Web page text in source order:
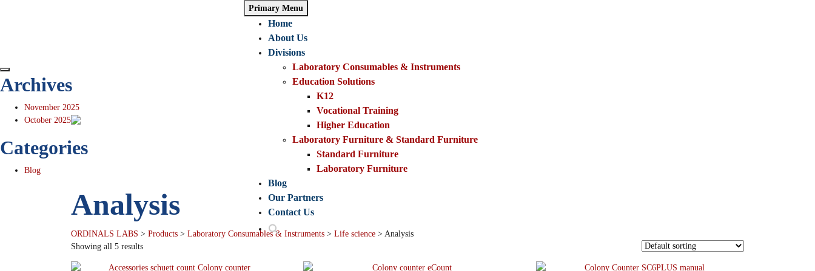
Primary Menu
Home
About Us
Divisions
Laboratory Consumables & Instruments
Education Solutions
K12
Vocational Training
Higher Education
Laboratory Furniture & Standard Furniture
Standard Furniture
Laboratory Furniture
Blog
Our Partners
Contact Us
Archives
November 2025
October 2025
Categories
Blog
Analysis
ORDINALS LABS > Products > Laboratory Consumables & Instruments > Life science > Analysis
Showing all 5 results